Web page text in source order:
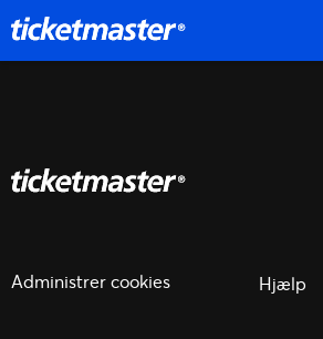
Administrer cookies Hjælp